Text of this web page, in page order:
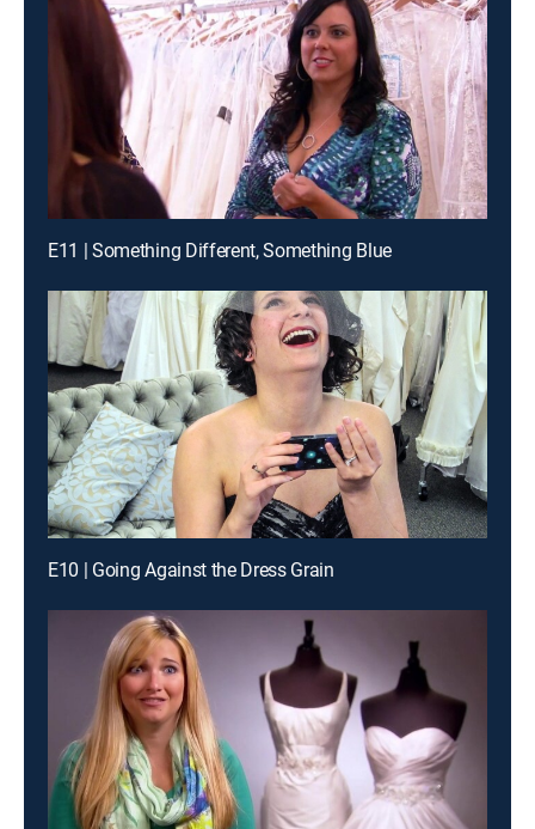
E11 | Something Different, Something Blue
E10 | Going Against the Dress Grain